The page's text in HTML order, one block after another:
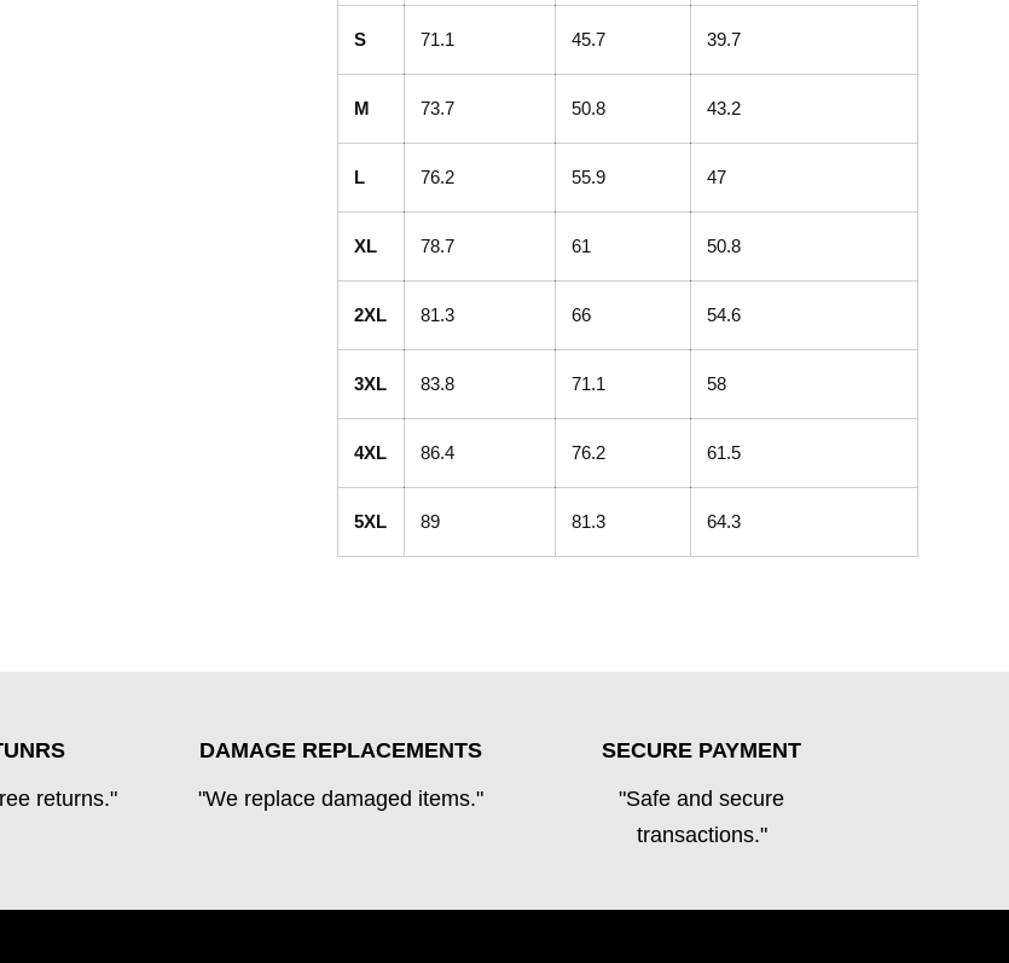
S 71.1 45.7 39.7
M 73.7 50.8 43.2
L 76.2 55.9 47
XL 78.7 61 50.8
2XL 81.3 66 54.6
3XL 83.8 71.1 58
4XL 86.4 76.2 61.5
5XL 89 81.3 64.3
returns."
DAMAGE REPLACEMENTS
"We replace damaged items."
SECURE PAYMENT
"Safe and secure
transactions."